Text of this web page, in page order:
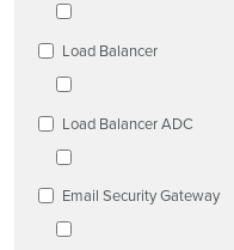
Load Balancer
Load Balancer ADC
Email Security Gateway